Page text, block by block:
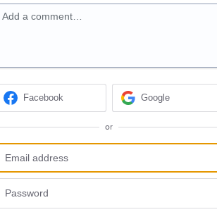
Add a comment…
Facebook Google
or